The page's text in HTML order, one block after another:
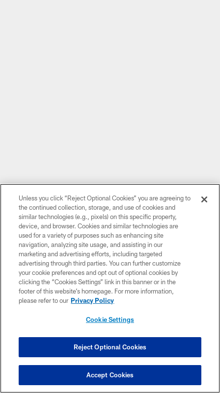
NFL CLUBS
MORE NFL SITES
Unless you click “Reject Optional Cookies” you are agreeing to
the continued collection, storage, and use of cookies and
similar technologies (e.g., pixels) on this specific property,
device, and browser. Cookies and similar technologies are
used for a variety of purposes such as enhancing site
navigation, analyzing site usage, and assisting in our
marketing and advertising efforts, including targeted
advertising through third parties. You can further customize
your cookie preferences and opt out of optional cookies by
clicking the “Cookies Settings” link in this banner or in the
footer of this website’s homepage. For more information,
please refer to our Privacy Policy
Cookie Settings
Reject Optional Cookies
Accept Cookies